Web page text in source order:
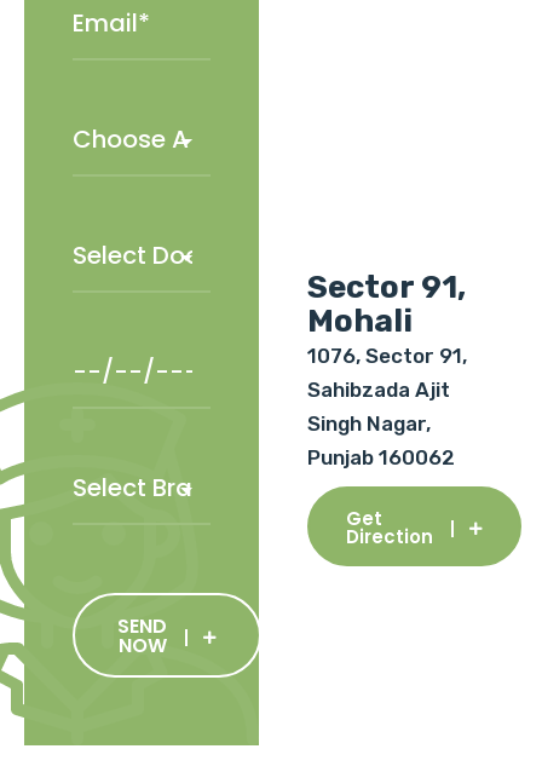
SEND
NOW
Sector 91,
Mohali
1076, Sector 91,
Sahibzada Ajit
Singh Nagar,
Punjab 160062
Get
Direction